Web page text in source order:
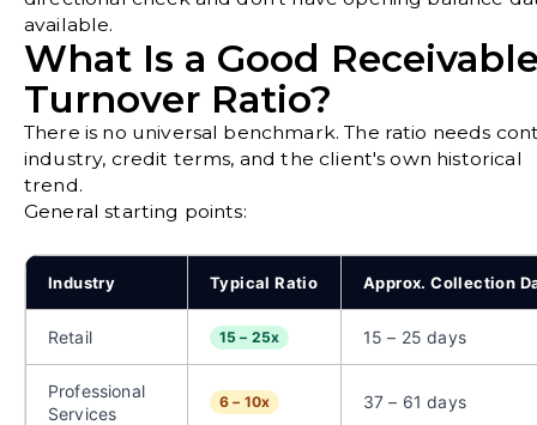
available.
What Is a Good
Turnover Ratio?
There is no universal benchmark. The ratio needs
industry, credit terms, and the client's own historical
trend.
General starting points:
Industry Typical Ratio Approx. Collection
Retail 15 – 25x 15 – 25 days
Professional
Services
6 – 10x 37 – 61 days